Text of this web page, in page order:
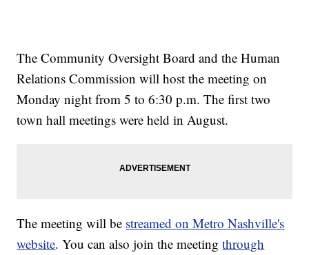
The Community Oversight Board and the Human
Relations Commission will host the meeting on
Monday night from 5 to 6:30 p.m. The first two
town hall meetings were held in August.
The meeting will be streamed on Metro Nashville's
website. You can also join the meetingthrough